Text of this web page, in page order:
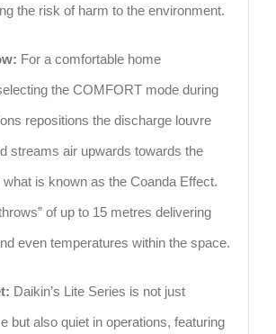
the risk of harm to the environment.
For a comfortable home
the COMFORT mode during
repositions the discharge louvre
streams air upwards towards the
what is known as the Coanda Effect.
of up to 15 metres delivering
even temperatures within the space.
Daikin’s Lite Series is not just
but also quiet in operations, featuring